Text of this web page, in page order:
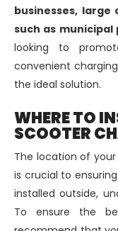
businesses, large
such as
looking to
convenient
the ideal solution.
WHERE TO
SCOOTER
The location of your
is crucial to ensuring
installed outside,
To ensure the